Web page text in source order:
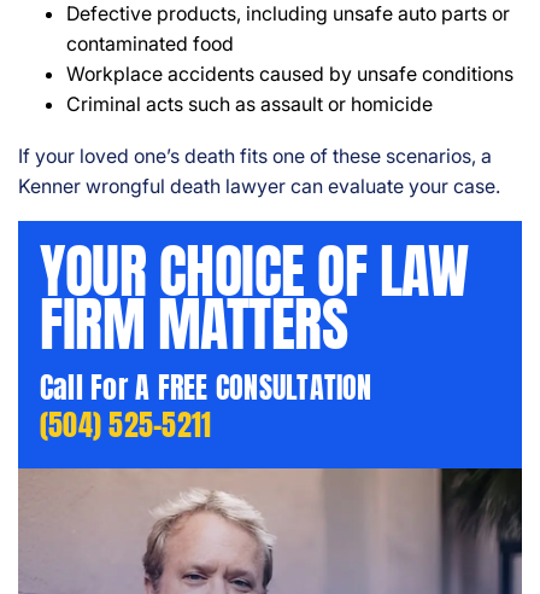
Defective products, including unsafe auto parts or
contaminated food
Workplace accidents caused by unsafe conditions
Criminal acts such as assault or homicide
If your loved one’s death fits one of these scenarios, a
Kenner wrongful death lawyer can evaluate your case.
YOUR CHOICE OF LAW
FIRM MATTERS
Call For A FREE CONSULTATION
(504) 525-5211